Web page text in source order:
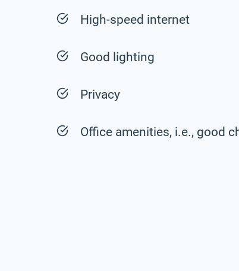
High-speed internet
Good lighting
Privacy
Office amenities, i.e., good